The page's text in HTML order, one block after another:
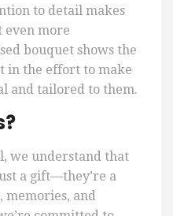
to detail makes
even more
bouquet shows the
in the effort to make
and tailored to them.
we understand that
a gift—they’re a
memories, and